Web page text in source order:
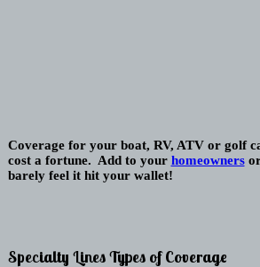
Coverage for your boat, RV, ATV or golf
cost a fortune. Add to your homeowners
barely feel it hit your wallet!
Specialty Lines Types of Coverage